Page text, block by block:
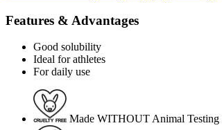
Features & Advantages
Good solubility
Ideal for athletes
For daily use
Made WITHOUT Animal Testing